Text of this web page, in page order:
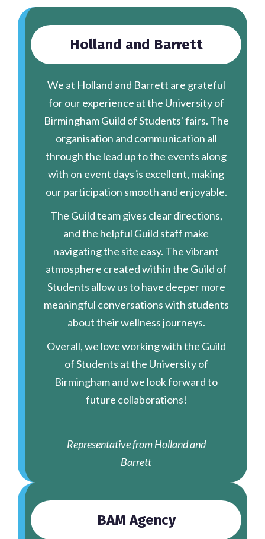
Holland and Barrett
We at Holland and Barrett are grateful
for our experience at the University of
Birmingham Guild of Students' fairs. The
organisation and communication all
through the lead up to the events along
with on event days is excellent, making
our participation smooth and enjoyable.
The Guild team gives clear directions,
and the helpful Guild staff make
navigating the site easy. The vibrant
atmosphere created within the Guild of
Students allow us to have deeper more
meaningful conversations with students
about their wellness journeys.
Overall, we love working with the Guild
of Students at the University of
Birmingham and we look forward to
future collaborations!
Representative from Holland and
Barrett
BAM Agency